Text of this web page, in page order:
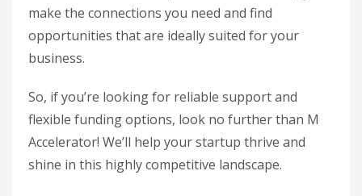
make the connections you need and find
opportunities that are ideally suited for your
business.
So, if you’re looking for reliable support and
flexible funding options, look no further than M
Accelerator! We’ll help your startup thrive and
shine in this highly competitive landscape.